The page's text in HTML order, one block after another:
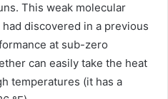
This weak molecular
discovered in a previous
at sub-zero
can easily take the heat
temperatures (it has a